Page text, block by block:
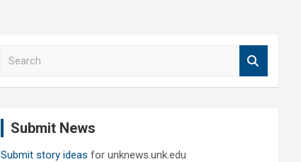
Submit News
Submit story ideas for unknews.unk.edu